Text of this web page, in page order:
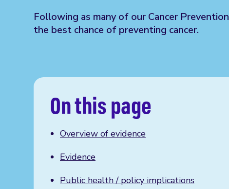
Following as manyof our Cancer Prevention
the best chance of preventing cancer.
On this page
Overview of evidence
Evidence
Public health / policy implications